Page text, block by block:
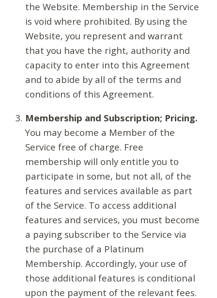
the Website. Membership in the Service
is void where prohibited. By using the
Website, you represent and warrant
that you have the right, authority and
capacity to enter into this Agreement
and to abide by all of the terms and
conditions of this Agreement.
Membership and Subscription; Pricing.
You may become a Member of the
Service free of charge. Free
membership will only entitle you to
participate in some, but not all, of the
features and services available as part
of the Service. To access additional
features and services, you must become
a paying subscriber to the Service via
the purchase of a Platinum
Membership. Accordingly, your use of
those additional features is conditional
upon the payment of the relevant fees.